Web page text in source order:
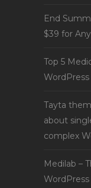
End
$39 for
Top 5
Tayta
about
complex
Medilab –